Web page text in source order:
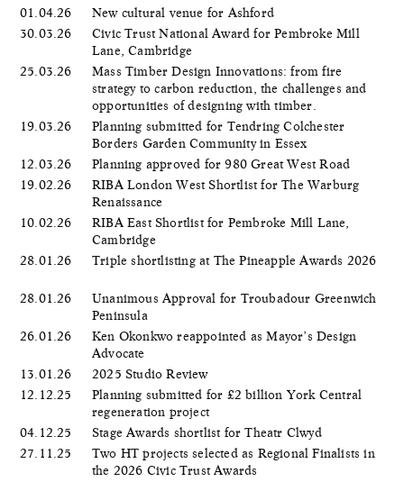
01.04.26
New cultural venue for Ashford
30.03.26
Civic Trust National Award for Pembroke Mill
Lane, Cambridge
25.03.26
Mass Timber Design Innovations: from fire
strategy to carbon reduction, the challenges and
opportunities of designing with timber.
19.03.26
Planning submitted for Tendring Colchester
Borders Garden Community in Essex
12.03.26
Planning approved for 980 Great West Road
19.02.26
RIBA London West Shortlist for The Warburg
Renaissance
10.02.26
RIBA East Shortlist for Pembroke Mill Lane,
Cambridge
28.01.26
Triple shortlisting at The Pineapple Awards 2026
28.01.26
Unanimous Approval for Troubadour Greenwich
Peninsula
26.01.26
Ken Okonkwo reappointed as Mayor’s Design
Advocate
13.01.26
2025 Studio Review
12.12.25
Planning submitted for £2 billion York Central
regeneration project
04.12.25
Stage Awards shortlist for Theatr Clwyd
27.11.25
Two HT projects selected as Regional Finalists in
the 2026 Civic Trust Awards